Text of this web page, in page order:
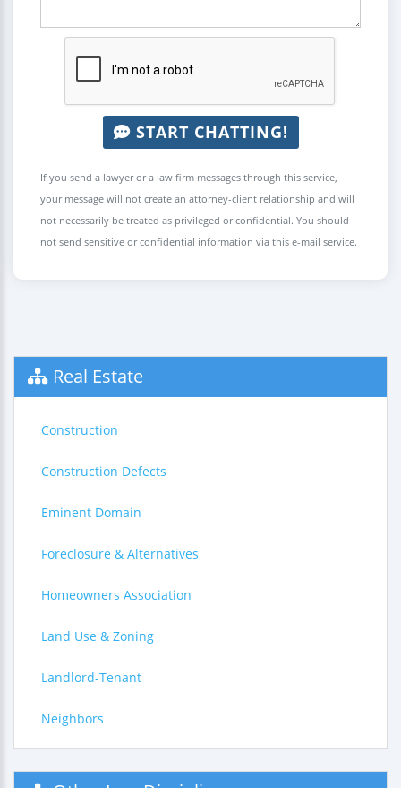
START CHATTING!
If you send a lawyer or a law firm messages through this service,
your message will not create an attorney-client relationship and will
not necessarily be treated as privileged or confidential. You should
not send sensitive or confidential information via this e-mail service.
Real Estate
Construction
Construction Defects
Eminent Domain
Foreclosure & Alternatives
Homeowners Association
Land Use & Zoning
Landlord-Tenant
Neighbors